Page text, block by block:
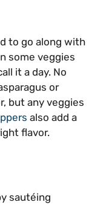
to go along with
some veggies
it a day. No
or
but any veggies
also add a
flavor.
sautéing